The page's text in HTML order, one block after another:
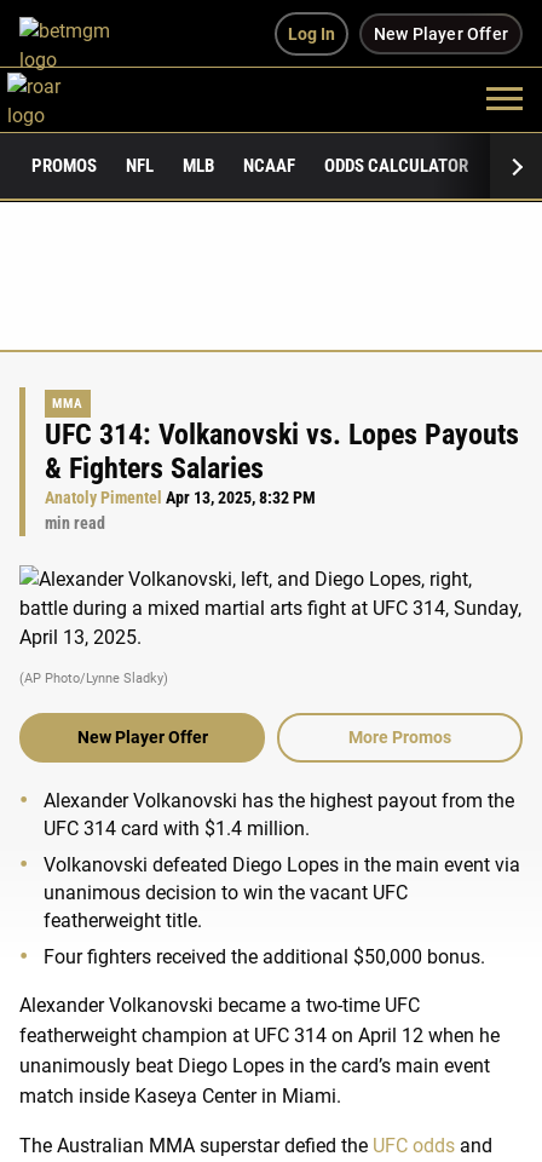
Log In New Player Offer
PROMOS NFL MLB NCAAF ODDS CALCULATOR
MMA
UFC 314: Volkanovski vs. Lopes Payouts
& Fighters Salaries
Anatoly Pimentel Apr 13, 2025, 8:32 PM
min read
(AP Photo/Lynne Sladky)
New Player Offer More Promos
Alexander Volkanovski has the highest payout from the
UFC 314 card with $1.4 million.
Volkanovski defeated Diego Lopes in the main event via
unanimous decision to win the vacant UFC
featherweight title.
Four fighters received the additional $50,000 bonus.
Alexander Volkanovski became a two-time UFC
featherweight champion at UFC 314 on April 12 when he
unanimously beat Diego Lopes in the card’s main event
match inside Kaseya Center in Miami.
The Australian MMA superstar defied the UFC odds and